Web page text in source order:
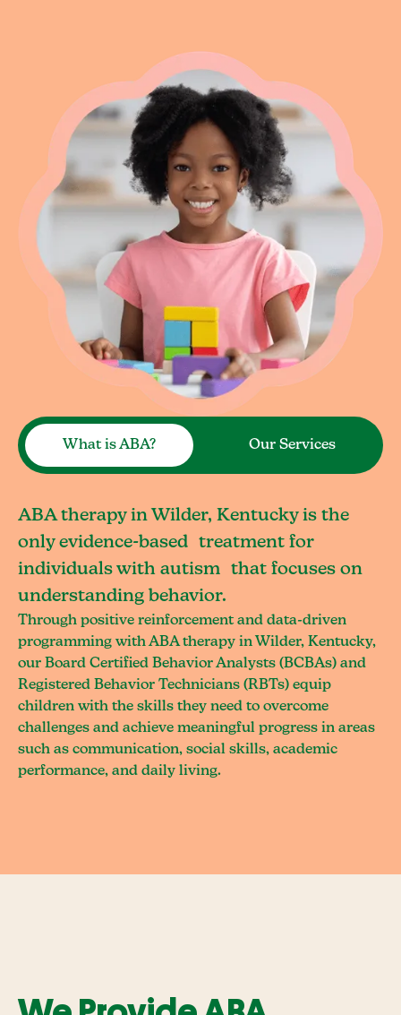
What is ABA? Our Services
ABA therapy in Wilder, Kentucky is the
only evidence-based treatment for
individuals with autism that focuses on
understanding behavior.
Through positive reinforcement and data-driven
programming with ABA therapy in Wilder, Kentucky,
our Board Certified Behavior Analysts (BCBAs) and
Registered Behavior Technicians (RBTs) equip
children with the skills they need to overcome
challenges and achieve meaningful progress in areas
such as communication, social skills, academic
performance, and daily living.